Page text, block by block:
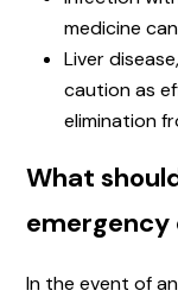
medicine
Liver
caution as
elimination
What
emergency
In the event of